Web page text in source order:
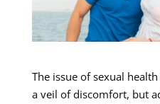
The issue of sexual
a veil of discomfort, but